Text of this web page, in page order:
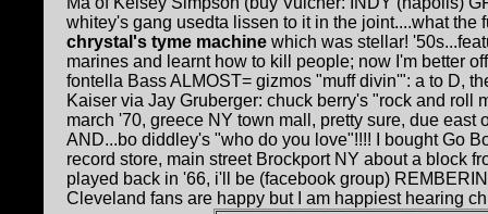
whitey's gang usedta lissen to it in the joint....what the
chrystal's tyme machine which was stellar!
marines and learnt how to kill people; now I'm better
fontella Bass ALMOST= gizmos "muff divin'": a to D,
Kaiser via Jay Gruberger: chuck berry's "rock and roll
march '70, greece NY town mall, pretty sure, due
AND...bo diddley's "who do you love"!!!! I bought Go
record store, main street Brockport NY about a block
played back in '66, i'll be (facebook group)
Cleveland fans are happy but I am happiest hearing